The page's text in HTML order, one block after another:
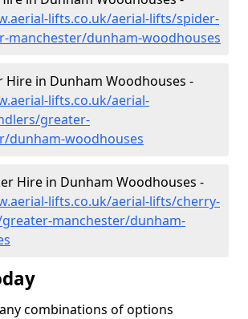
lifts.co.uk/aerial-lifts/spider-
manchester/dunham-woodhouses
Hire in Dunham Woodhouses -
lifts.co.uk/aerial-
greater-
dunham-woodhouses
Hire in Dunham Woodhouses -
lifts.co.uk/aerial-lifts/cherry-
manchester/dunham-
combinations of options